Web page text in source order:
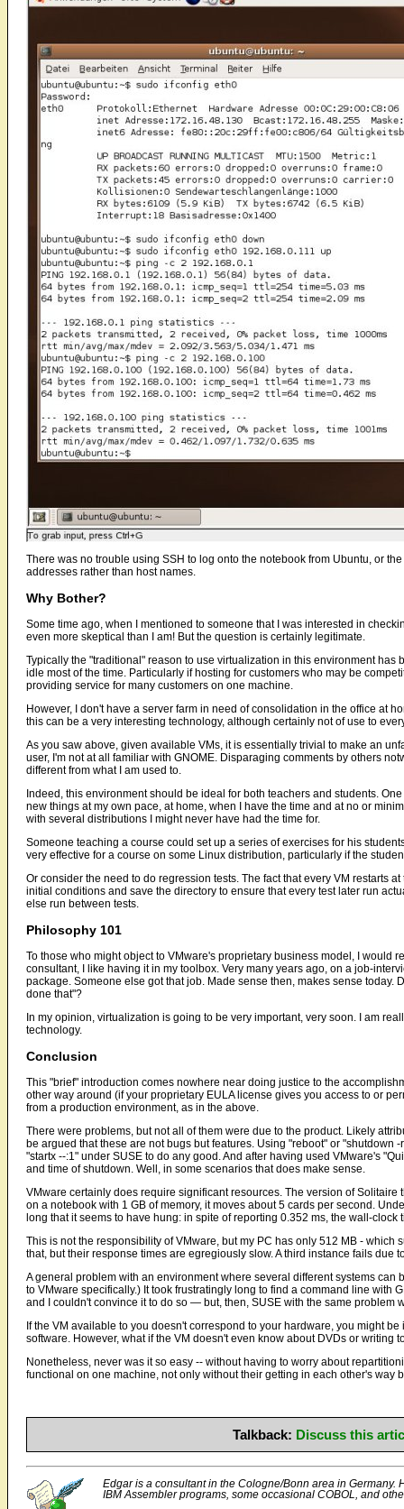
There was no trouble using SSH to log onto the notebook from Ubuntu, or
addresses rather than host names.
Why Bother?
Some time ago, when I mentioned to someone that I was interested in
even more skeptical than I am! But the question is certainly legitimate.
Typically the "traditional" reason to use virtualization in this environment
idle most of the time. Particularly if hosting for customers who may be
providing service for many customers on one machine.
However, I don't have a server farm in need of consolidation in the office at
this can be a very interesting technology, although certainly not of use to
As you saw above, given available VMs, it is essentially trivial to make an
user, I'm not at all familiar with GNOME. Disparaging comments by others
different from what I am used to.
Indeed, this environment should be ideal for both teachers and students.
new things at my own pace, at home, when I have the time and at no or
with several distributions I might never have had the time for.
Someone teaching a course could set up a series of exercises for his
very effective for a course on some Linux distribution, particularly if the
Or consider the need to do regression tests. The fact that every VM restarts
initial conditions and save the directory to ensure that every test later run
else run between tests.
Philosophy 101
To those who might object to VMware's proprietary business model, I would
consultant, I like having it in my toolbox. Very many years ago, on a job-
package. Someone else got that job. Made sense then, makes sense
done that"?
In my opinion, virtualization is going to be very important, very soon. I am
technology.
Conclusion
This "brief" introduction comes nowhere near doing justice to the
other way around (if your proprietary EULA license gives you access to or
from a production environment, as in the above.
There were problems, but not all of them were due to the product. Likely
be argued that these are not bugs but features. Using "reboot" or
"startx --:1" under SUSE to do any good. And after having used VMware's
and time of shutdown. Well, in some scenarios that does make sense.
VMware certainly does require significant resources. The version of
on a notebook with 1 GB of memory, it moves about 5 cards per second.
long that it seems to have hung: in spite of reporting 0.352 ms, the wall-clock
This is not the responsibility of VMware, but my PC has only 512 MB -
that, but their response times are egregiously slow. A third instance fails due
A general problem with an environment where several different systems
to VMware specifically.) It took frustratingly long to find a command line with
and I couldn't convince it to do so — but, then, SUSE with the same problem
If the VM available to you doesn't correspond to your hardware, you might
software. However, what if the VM doesn't even know about DVDs or
Nonetheless, never was it so easy -- without having to worry about
functional on one machine, not only without their getting in each other's way
Talkback: Discuss this
Edgar is a consultant in the Cologne/Bonn area in
IBM Assembler programs, some occasional COBOL, and